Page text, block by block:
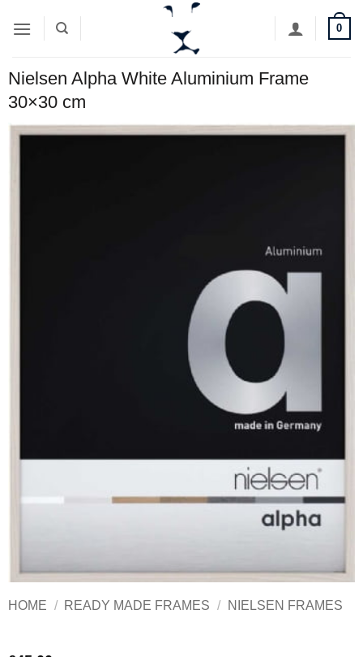
0
Nielsen Alpha White Aluminium Frame
30×30 cm
HOME / READY MADE FRAMES / NIELSEN FRAMES